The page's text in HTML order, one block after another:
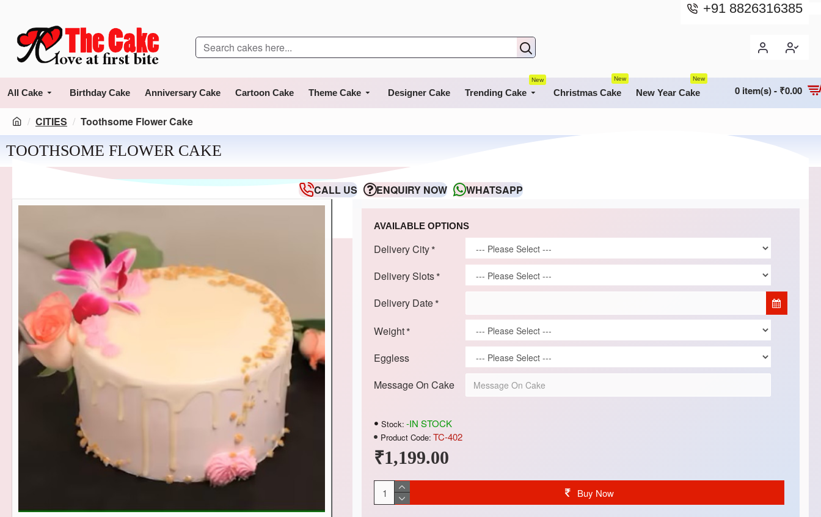
+91 8826316385
All Cake Birthday Cake Anniversary Cake Cartoon Cake Theme Cake Designer Cake Trending Cake
New
Christmas Cake
New
New Year Cake
New
0 item(s) - ₹0.00
CITIES Toothsome Flower Cake
TOOTHSOME FLOWER CAKE
CALL US ENQUIRY NOW WHATSAPP
₹1,199.00
Stock: -IN STOCK
Product Code: TC-402
AVAILABLE OPTIONS
Delivery City
Delivery Slots
Delivery Date
Weight
Eggless
Message On Cake
Buy Now